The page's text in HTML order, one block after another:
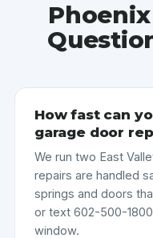
How fast can
garage door
We run two East
repairs are handled
springs and doors
or text 602-500-
window.